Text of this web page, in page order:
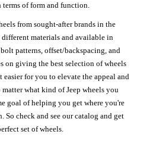
terms of form and function.
from sought-after brands in the
materials and available in
patterns, offset/backspacing, and
on giving the best selection of wheels
for you to elevate the appeal and
what kind of Jeep wheels you
goal of helping you get where you're
So check and see our catalog and get
set of wheels.